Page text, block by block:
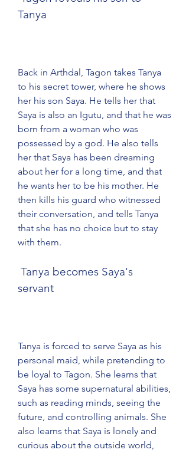
Tanya
Back in Arthdal, Tagon takes Tanya
to his secret tower, where he shows
her his son Saya. He tells her that
Saya is also an Igutu, and that he was
born from a woman who was
possessed by a god. He also tells
her that Saya has been dreaming
about her for a long time, and that
he wants her to be his mother. He
then kills his guard who witnessed
their conversation, and tells Tanya
that she has no choice but to stay
with them.
servant
Tanya is forced to serve Saya as his
personal maid, while pretending to
be loyal to Tagon. She learns that
Saya has some supernatural abilities,
such as reading minds, seeing the
future, and controlling animals. She
also learns that Saya is lonely and
curious about the outside world,